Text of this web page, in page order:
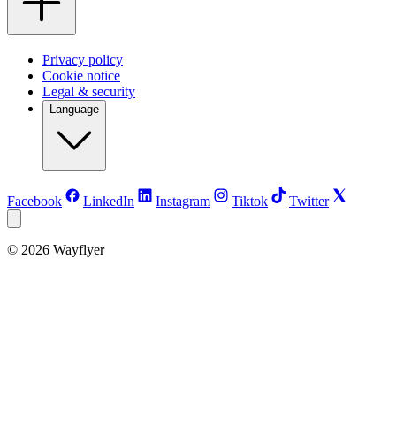
Privacy policy
Cookie notice
Legal & security
Language
Facebook LinkedIn Instagram Tiktok Twitter
© 2026 Wayflyer